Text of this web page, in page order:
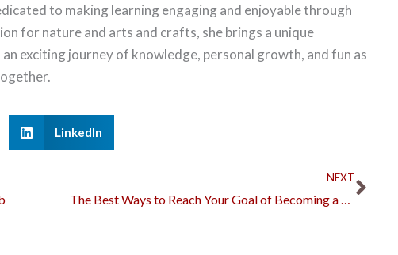
to making learning engaging and enjoyable through
for nature and arts and crafts, she brings a unique
exciting journey of knowledge, personal growth, and fun as
LinkedIn
NEXT